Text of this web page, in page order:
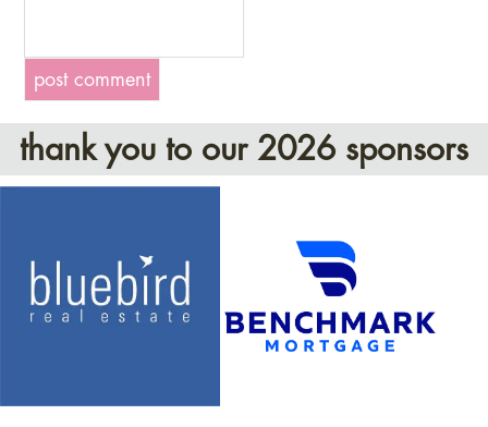
thank you to our 2026 sponsors